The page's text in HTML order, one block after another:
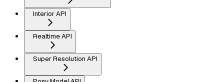
Interior API
Realtime API
Super Resolution API